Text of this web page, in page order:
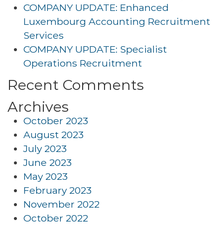
COMPANY UPDATE: Enhanced
Luxembourg Accounting Recruitment
Services
COMPANY UPDATE: Specialist
Operations Recruitment
Recent Comments
Archives
October 2023
August 2023
July 2023
June 2023
May 2023
February 2023
November 2022
October 2022